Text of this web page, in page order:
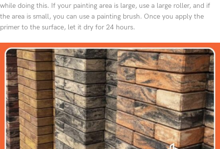
while doing this. If your painting area is large, use a large roller, and if
the area is small, you can use a painting brush. Once you apply the
primer to the surface, let it dry for 24 hours.